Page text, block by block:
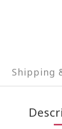
Shipping